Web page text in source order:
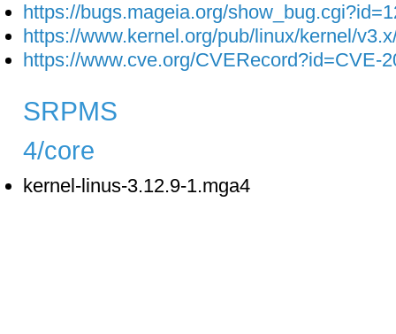
https://bugs.mageia.org/
https://www.kernel.org/pub/linux/kernel/
https://www.cve.org/CVERecord?id=CVE-
SRPMS
4/core
kernel-linus-3.12.9-1.mga4